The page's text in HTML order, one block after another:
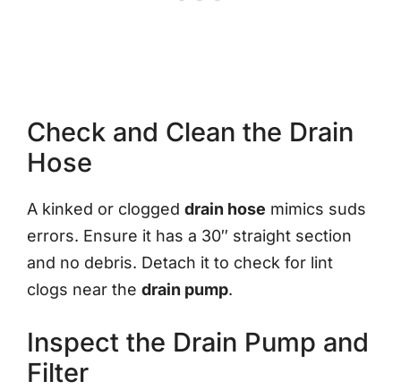
Check and Clean the Drain
Hose
A kinked or clogged drain hose mimics suds
errors. Ensure it has a 30″ straight section
and no debris. Detach it to check for lint
clogs near the drain pump.
Inspect the Drain Pump and
Filter